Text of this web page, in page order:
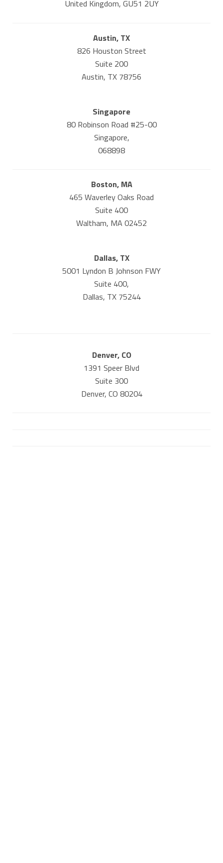
United Kingdom, GU51 2UY
Austin, TX
826 Houston Street
Suite 200
Austin, TX 78756
Singapore
80 Robinson Road #25-00
Singapore,
068898
Boston, MA
465 Waverley Oaks Road
Suite 400
Waltham, MA 02452
Dallas, TX
5001 Lyndon B Johnson FWY
Suite 400,
Dallas, TX 75244
Denver, CO
1391 Speer Blvd
Suite 300
Denver, CO 80204